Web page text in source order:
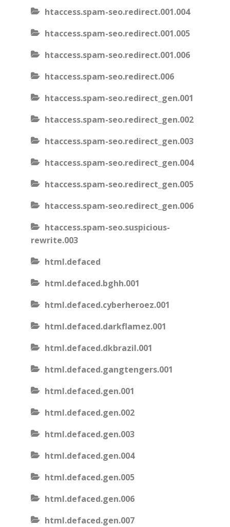
htaccess.spam-seo.redirect.001.004
htaccess.spam-seo.redirect.001.005
htaccess.spam-seo.redirect.001.006
htaccess.spam-seo.redirect.006
htaccess.spam-seo.redirect_gen.001
htaccess.spam-seo.redirect_gen.002
htaccess.spam-seo.redirect_gen.003
htaccess.spam-seo.redirect_gen.004
htaccess.spam-seo.redirect_gen.005
htaccess.spam-seo.redirect_gen.006
htaccess.spam-seo.suspicious-
rewrite.003
html.defaced
html.defaced.bghh.001
html.defaced.cyberheroez.001
html.defaced.darkflamez.001
html.defaced.dkbrazil.001
html.defaced.gangtengers.001
html.defaced.gen.001
html.defaced.gen.002
html.defaced.gen.003
html.defaced.gen.004
html.defaced.gen.005
html.defaced.gen.006
html.defaced.gen.007